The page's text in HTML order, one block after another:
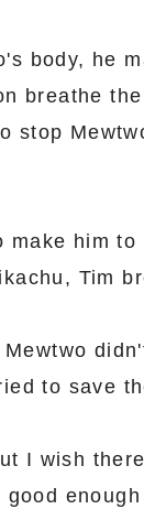
body, he
breathe
stop
him
Tim
to save
I wish